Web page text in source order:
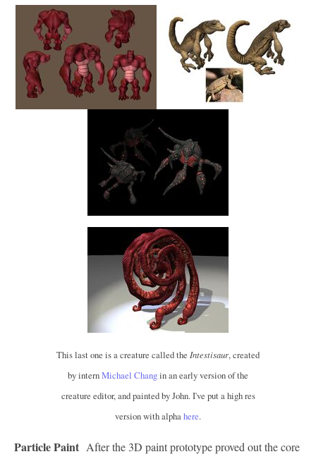
This last one is a creature called the Intestisaur, created
by internMichael Changin an early version of the
creature editor, and painted by John. I've put a high res
version with alphahere.
Particle Paint After the 3D paint prototype proved out the core